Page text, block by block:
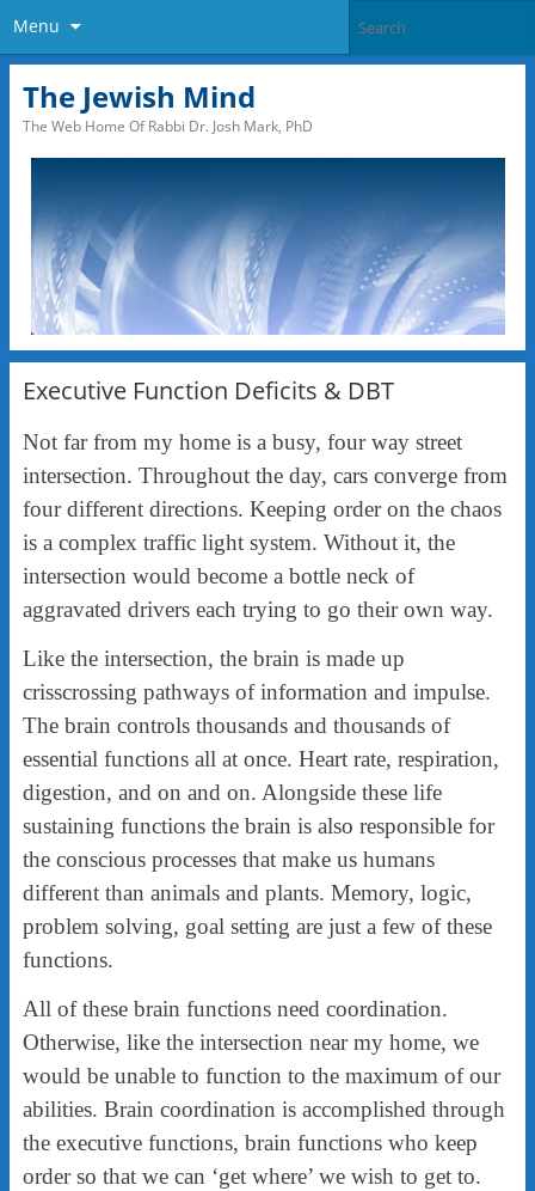
Menu
The Jewish Mind
The Web Home Of Rabbi Dr. Josh Mark, PhD
Executive Function Deficits & DBT
Not far from my home is a busy, four way street
intersection. Throughout the day, cars converge from
four different directions. Keeping order on the chaos
is a complex traffic light system. Without it, the
intersection would become a bottle neck of
aggravated drivers each trying to go their own way.
Like the intersection, the brain is made up
crisscrossing pathways of information and impulse.
The brain controls thousands and thousands of
essential functions all at once. Heart rate, respiration,
digestion, and on and on. Alongside these life
sustaining functions the brain is also responsible for
the conscious processes that make us humans
different than animals and plants. Memory, logic,
problem solving, goal setting are just a few of these
functions.
All of these brain functions need coordination.
Otherwise, like the intersection near my home, we
would be unable to function to the maximum of our
abilities. Brain coordination is accomplished through
the executive functions, brain functions who keep
order so that we can ‘get where’ we wish to get to.